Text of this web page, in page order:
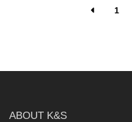
1
ABOUT K&S